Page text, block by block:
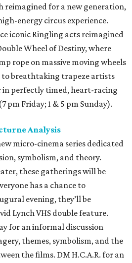
reimagined for a new generation,
energy circus experience.
iconic Ringling acts reimagined
Wheel of Destiny, where
rope on massive moving wheels
to breathtaking trapeze artists
perfectly timed, heart-racing
pm Friday; 1 & 5 pm Sunday).
Analysis
micro-cinema series dedicated
symbolism, and theory.
these gatherings will be
has a chance to
evening, they’ll be
Lynch VHS double feature.
for an informal discussion
themes, symbolism, and the
the films. DM H.C.A.R. for an